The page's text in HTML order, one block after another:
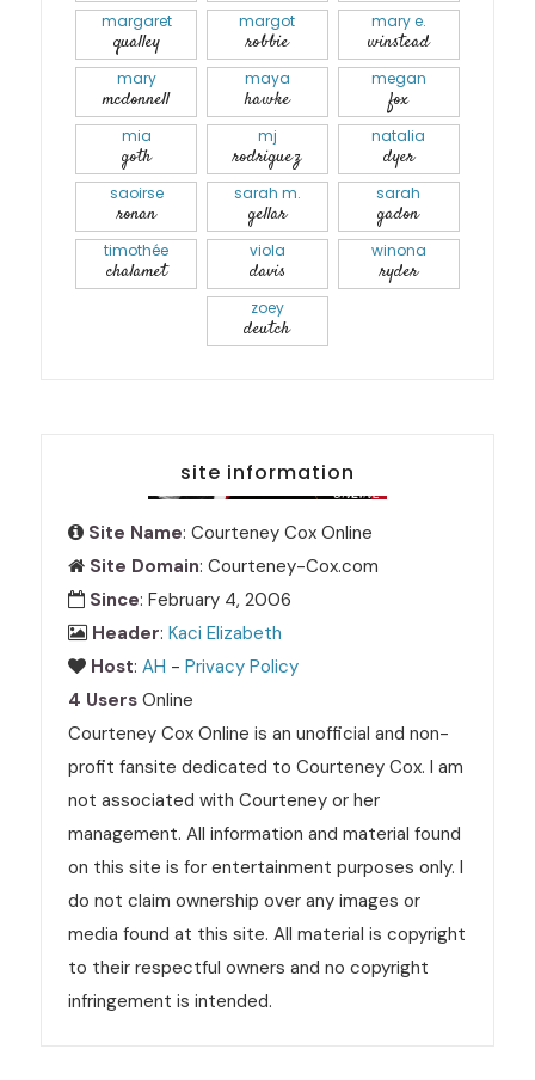
margaret
qualley
margot
robbie
mary e.
winstead
mary
mcdonnell
maya
hawke
megan
fox
mia
goth
mj
rodriguez
natalia
dyer
saoirse
ronan
sarah m.
gellar
sarah
gadon
timothée
chalamet
viola
davis
winona
ryder
zoey
deutch
site information
Site Name: Courteney Cox Online
Site Domain: Courteney-Cox.com
Since: February 4, 2006
Header:Kaci Elizabeth
Host:AH -Privacy Policy
4 Users Online
Courteney Cox Online is an unofficial and non-
profit fansite dedicated to Courteney Cox. I am
not associated with Courteney or her
management. All information and material found
on this site is for entertainment purposes only. I
do not claim ownership over any images or
media found at this site. All material is copyright
to their respectful owners and no copyright
infringement is intended.